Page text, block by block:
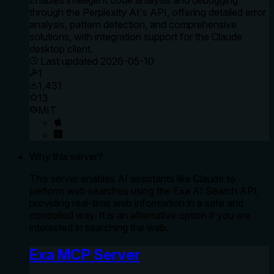
through the Perplexity AI's API, offering detailed error
analysis, pattern detection, and comprehensive
solutions, with integration support for the Claude
desktop client.
Last updated 2026-05-10
1
1,431
13
MIT
Exa MCP Server